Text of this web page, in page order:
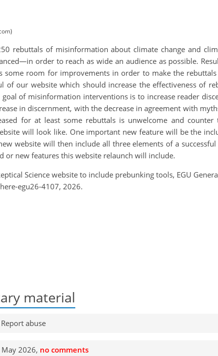
rebuttals of misinformation about climate change and
order to reach as wide an audience as possible.
some room for improvements in order to make the
our website which should increase the effectiveness of
of misinformation interventions is to increase reader
in discernment, with the decrease in agreement with
for at least some rebuttals is unwelcome and counter
will look like. One important new feature will be the
website will then include all three elements of a
or new features this website relaunch will include.
Science website to include prebunking tools, EGU
egu26-4107, 2026.
material
abuse
2026, no comments